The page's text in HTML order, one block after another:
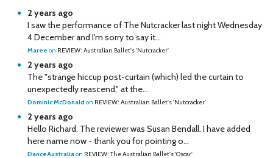
2 years ago
I saw the performance of The Nutcracker last night Wednesday
4 December and I'm sorry to say it...
Maree on REVIEW: Australian Ballet's 'Nutcracker'
2 years ago
The "strange hiccup post-curtain (which) led the curtain to
unexpectedly reascend," at the...
Dominic McDonald on REVIEW: Australian Ballet's 'Nutcracker'
2 years ago
Hello Richard. The reviewer was Susan Bendall. I have added
here name now - thank you for pointing o...
DanceAustraliaon REVIEW: The Australian Ballet's 'Oscar'